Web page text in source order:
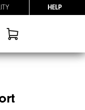
HELP